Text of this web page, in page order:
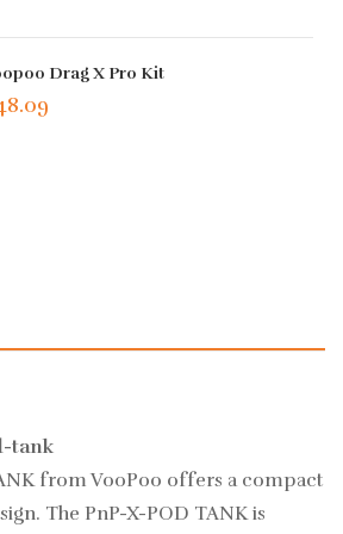
Drag X Pro Kit
tank
from VooPoo offers a compact
The PnP-X-POD TANK is